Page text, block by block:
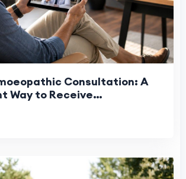
Consultation: A
Way to Receive